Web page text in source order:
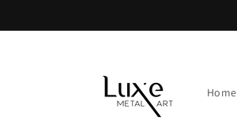
Home